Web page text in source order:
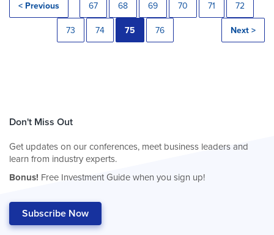
< Previous 67 68 69 70 71 72
73 74 75 76 Next >
Don't Miss Out
Get updates on our conferences, meet business leaders and
learn from industry experts.
Bonus! Free Investment Guide when you sign up!
Subscribe Now